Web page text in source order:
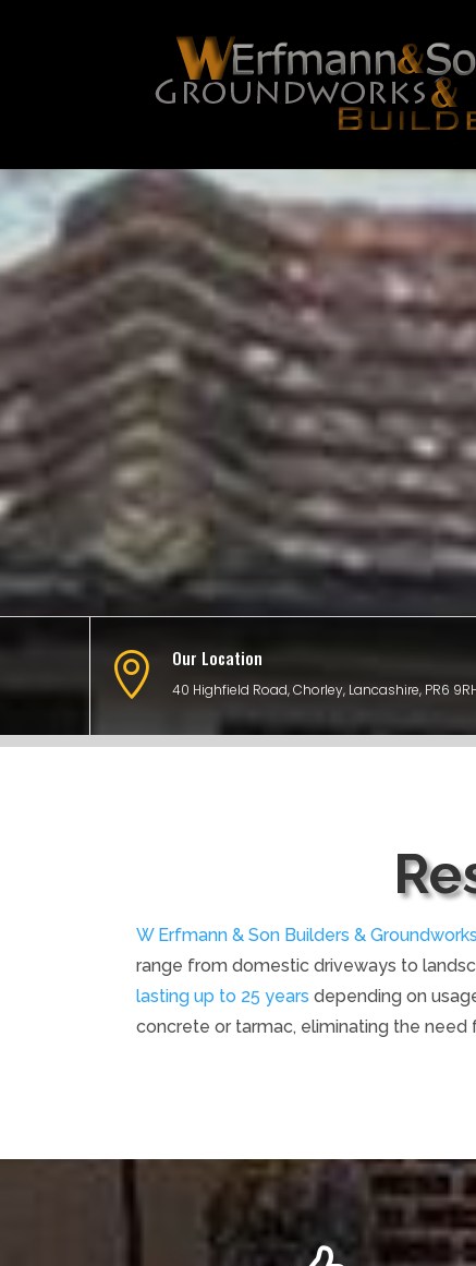
 Our Location
40 Highfield Road, Chorley, Lancashire, PR6
W Erfmann & Son Builders & Groundworks
range from domestic driveways to
lasting up to 25 years depending on
concrete or tarmac, eliminating the